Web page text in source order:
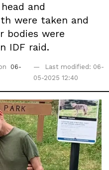
and
were taken and
bodies were
IDF raid.
06-
Last modified: 06-
05-2025 12:40